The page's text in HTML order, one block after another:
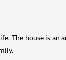
The house is an